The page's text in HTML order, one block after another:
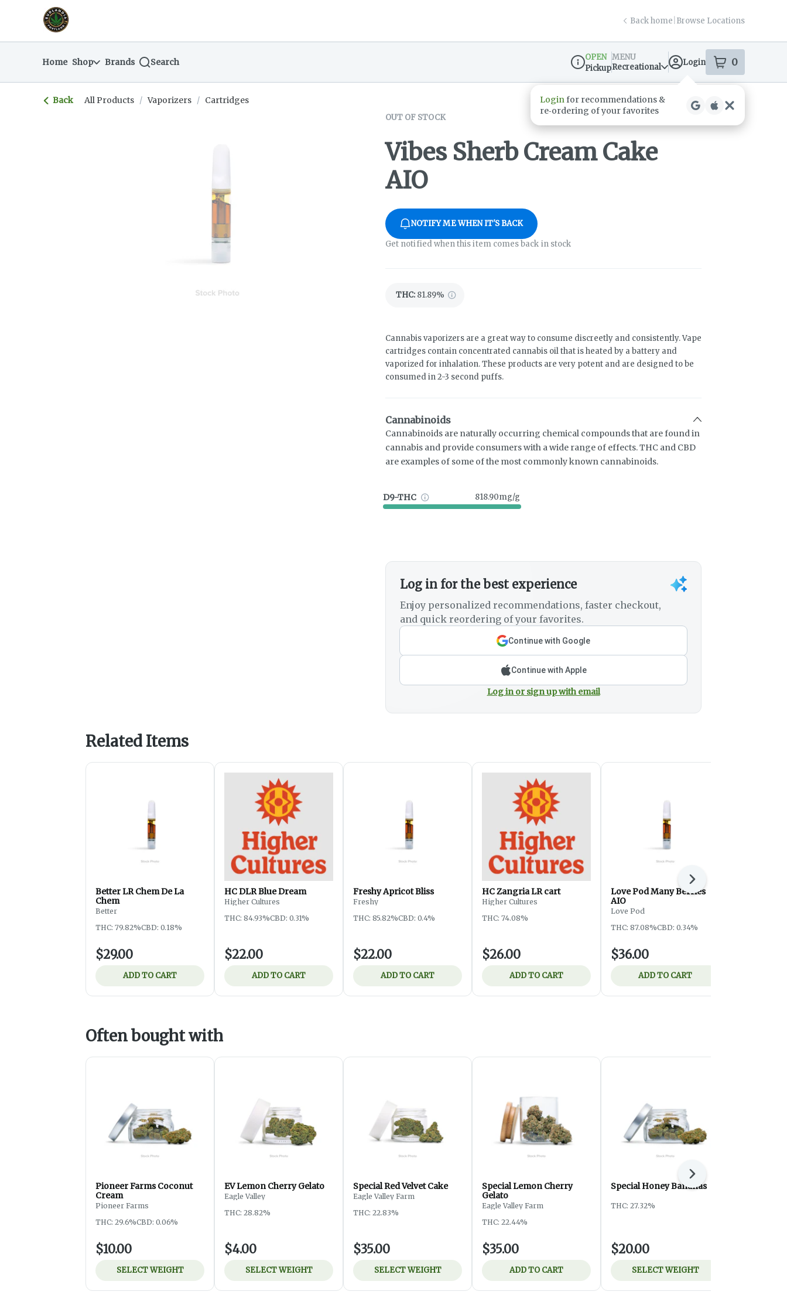
Navigationreturn to dispensary home page
Back home Browse Locations
Home Shop Brands Search
Dispensary Info
OPEN
Pickup
MENU
Recreational
Login 0
items
Back All Products / Vaporizers / Cartridges
OUT OF STOCK
Vibes Sherb Cream Cake
AIO
NOTIFY ME WHEN IT'S BACK
Get notified when this item comes back in stock
THC: 81.89%
Cannabis vaporizers are a great way to consume discreetly and consistently. Vape
cartridges contain concentrated cannabis oil that is heated by a battery and
vaporized for inhalation. These products are very potent and are designed to be
consumed in 2-3 second puffs.
Cannabinoids
Cannabinoids are naturally occurring chemical compounds that are found in
cannabis and provide consumers with a wide range of effects. THC and CBD
are examples of some of the most commonly known cannabinoids.
D9-THC 818.90mg/g
Log in for the best experience
Enjoy personalized recommendations, faster checkout,
and quick reordering of your favorites.
Continue with Google
Continue with Apple
Log in or sign up with email
Related Items
Better LR Chem De La
Chem
Better
THC: 79.82%CBD: 0.18%
$29.00
ADD TO CART
HC DLR Blue Dream
Higher Cultures
THC: 84.93%CBD: 0.31%
$22.00
ADD TO CART
Freshy Apricot Bliss
Freshy
THC: 85.82%CBD: 0.4%
$22.00
ADD TO CART
HC Zangria LR cart
Higher Cultures
THC: 74.08%
$26.00
ADD TO CART
Love Pod Many Berries
AIO
Love Pod
THC: 87.08%CBD: 0.34%
$36.00
ADD TO CART
Next
Often bought with
Pioneer Farms Coconut
Cream
Pioneer Farms
THC: 29.6%CBD: 0.06%
$10.00
SELECT WEIGHT
EV Lemon Cherry Gelato
Eagle Valley
THC: 28.82%
$4.00
SELECT WEIGHT
Special Red Velvet Cake
Eagle Valley Farm
THC: 22.83%
$35.00
SELECT WEIGHT
Special Lemon Cherry
Gelato
Eagle Valley Farm
THC: 22.44%
$35.00
ADD TO CART
Special Honey Bananas
THC: 27.32%
$20.00
SELECT WEIGHT
Next